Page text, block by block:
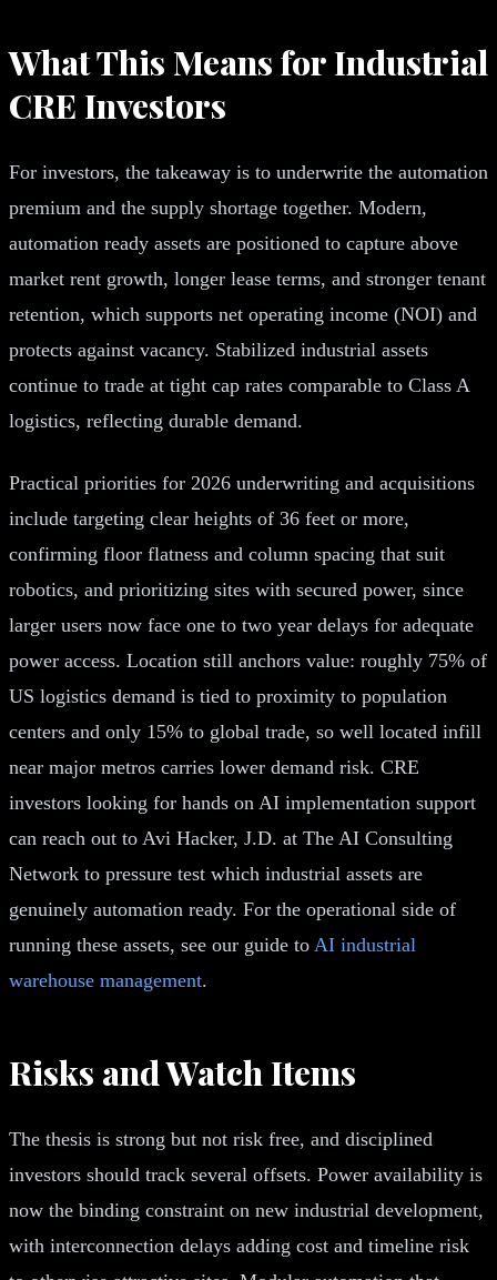
What This Means for Industrial
CRE Investors
For investors, the takeaway is to underwrite the automation
premium and the supply shortage together. Modern,
automation ready assets are positioned to capture above
market rent growth, longer lease terms, and stronger tenant
retention, which supports net operating income (NOI) and
protects against vacancy. Stabilized industrial assets
continue to trade at tight cap rates comparable to Class A
logistics, reflecting durable demand.
Practical priorities for 2026 underwriting and acquisitions
include targeting clear heights of 36 feet or more,
confirming floor flatness and column spacing that suit
robotics, and prioritizing sites with secured power, since
larger users now face one to two year delays for adequate
power access. Location still anchors value: roughly 75% of
US logistics demand is tied to proximity to population
centers and only 15% to global trade, so well located infill
near major metros carries lower demand risk. CRE
investors looking for hands on AI implementation support
can reach out to Avi Hacker, J.D. at The AI Consulting
Network to pressure test which industrial assets are
genuinely automation ready. For the operational side of
running these assets, see our guide to AI industrial
warehouse management.
Risks and Watch Items
The thesis is strong but not risk free, and disciplined
investors should track several offsets. Power availability is
now the binding constraint on new industrial development,
with interconnection delays adding cost and timeline risk